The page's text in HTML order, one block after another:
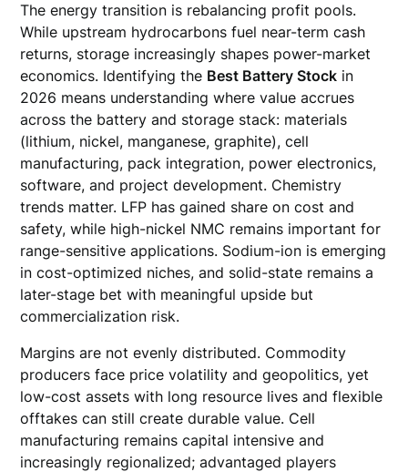
The energy transition is rebalancing profit pools.
While upstream hydrocarbons fuel near-term cash
returns, storage increasingly shapes power-market
economics. Identifying the Best Battery Stock in
2026 means understanding where value accrues
across the battery and storage stack: materials
(lithium, nickel, manganese, graphite), cell
manufacturing, pack integration, power electronics,
software, and project development. Chemistry
trends matter. LFP has gained share on cost and
safety, while high-nickel NMC remains important for
range-sensitive applications. Sodium-ion is emerging
in cost-optimized niches, and solid-state remains a
later-stage bet with meaningful upside but
commercialization risk.
Margins are not evenly distributed. Commodity
producers face price volatility and geopolitics, yet
low-cost assets with long resource lives and flexible
offtakes can still create durable value. Cell
manufacturing remains capital intensive and
increasingly regionalized; advantaged players